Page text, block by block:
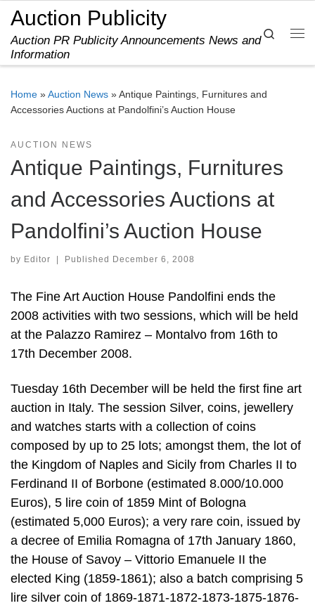
Skip to content
Auction Publicity
Auction PR Publicity Announcements News and
Information
Search
Home »Auction News »Antique Paintings, Furnitures and
Accessories Auctions at Pandolfini’s Auction House
AUCTION NEWS
Antique Paintings, Furnitures
and Accessories Auctions at
Pandolfini’s Auction House
by Editor Published December 6, 2008
The Fine Art Auction House Pandolfini ends the
2008 activities with two sessions, which will be held
at the Palazzo Ramirez – Montalvo from 16th to
17th December 2008.
Tuesday 16th December will be held the first fine art
auction in Italy. The session Silver, coins, jewellery
and watches starts with a collection of coins
composed by up to 25 lots; amongst them, the lot of
the Kingdom of Naples and Sicily from Charles II to
Ferdinand II of Borbone (estimated 8.000/10.000
Euros), 5 lire coin of 1859 Mint of Bologna
(estimated 5,000 Euros); a very rare coin, issued by
a decree of Emilia Romagna of 17th January 1860,
the House of Savoy – Vittorio Emanuele II the
elected King (1859-1861); also a batch comprising 5
lire silver coin of 1869-1871-1872-1873-1875-1876-